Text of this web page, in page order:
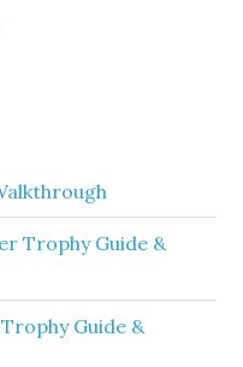
Trophy Guide &
Guide &